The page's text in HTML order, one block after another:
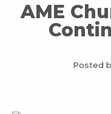
AME
Posted